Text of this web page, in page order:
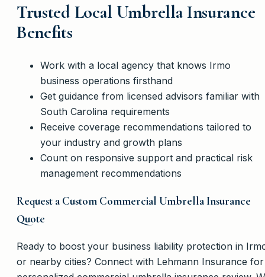
Trusted Local Umbrella Insurance
Benefits
Work with a local agency that knows Irmo
business operations firsthand
Get guidance from licensed advisors familiar with
South Carolina requirements
Receive coverage recommendations tailored to
your industry and growth plans
Count on responsive support and practical risk
management recommendations
Request a Custom Commercial Umbrella Insurance
Quote
Ready to boost your business liability protection in
or nearby cities? Connect with Lehmann Insurance